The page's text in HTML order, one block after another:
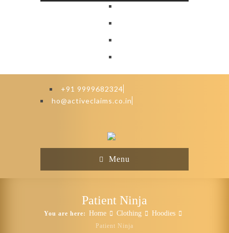
+91 9999682324
ho@activeclaims.co.in
Menu
Patient Ninja
You are here: Home Clothing Hoodies
Patient Ninja